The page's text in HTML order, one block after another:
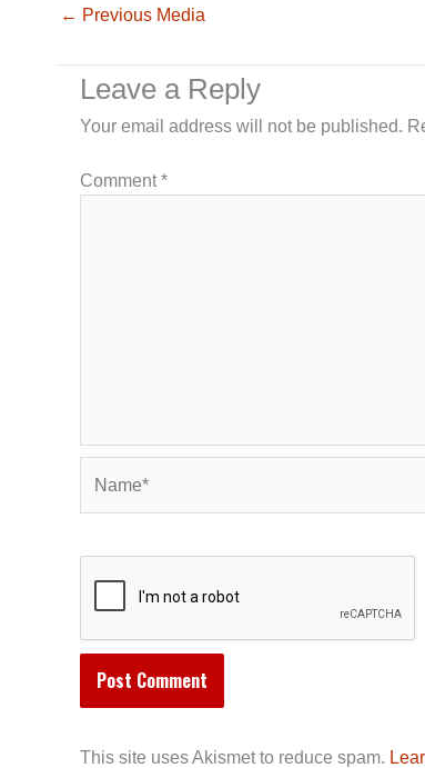
← Previous Media
Leave a Reply
Your email address will not be published.
Comment*
This site uses Akismet to reduce spam.